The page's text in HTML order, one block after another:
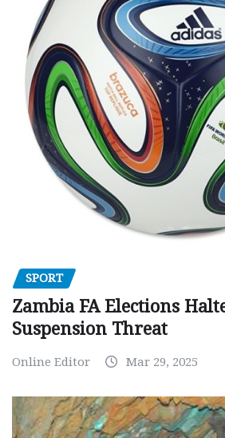
SPORT
Zambia FA Elections
Suspension Threat
Online Editor Mar 29, 2025